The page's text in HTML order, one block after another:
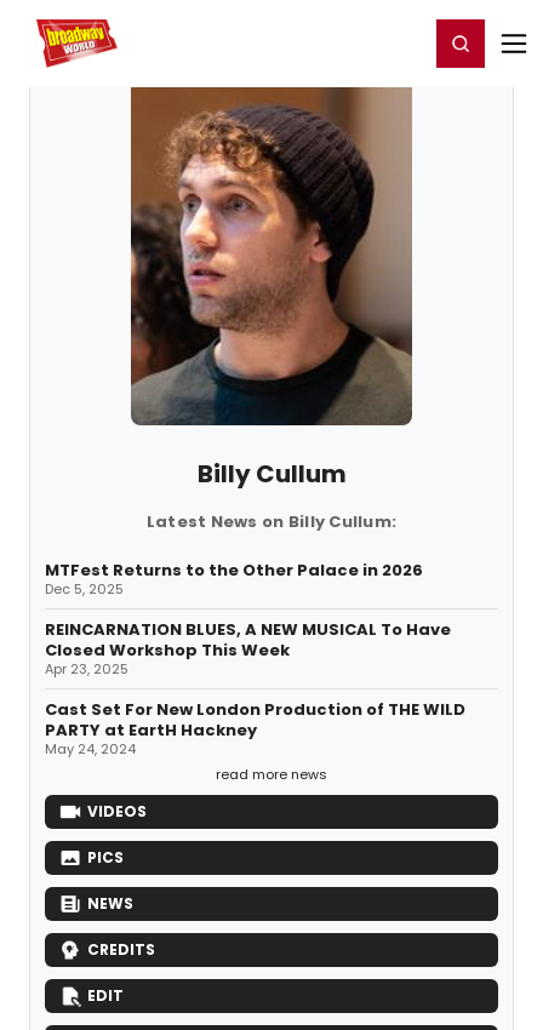
Home For You Register/Login
Billy Cullum
Latest News on Billy Cullum:
MTFest Returns to the Other Palace in 2026
Dec 5, 2025
REINCARNATION BLUES, A NEW MUSICAL To Have
Closed Workshop This Week
Apr 23, 2025
Cast Set For New London Production of THE WILD
PARTY at EartH Hackney
May 24, 2024
read more news
VIDEOS
PICS
NEWS
CREDITS
EDIT